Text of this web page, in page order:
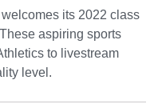
its 2022 class
aspiring sports
to livestream
level.